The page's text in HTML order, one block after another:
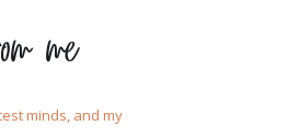
me
minds, and my